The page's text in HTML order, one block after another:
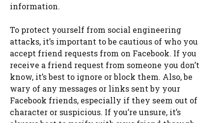
information.
To protect yourself from social engineering
attacks, it’s important to be cautious of who you
accept friend requests from on Facebook. If you
receive a friend request from someone you don’t
know, it’s best to ignore or block them. Also, be
wary of any messages or links sent by your
Facebook friends, especially if they seem out of
character or suspicious. If you’re unsure, it’s